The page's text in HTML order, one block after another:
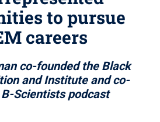
to pursue
careers
co-founded the Black
and Institute and co-
Scientists podcast